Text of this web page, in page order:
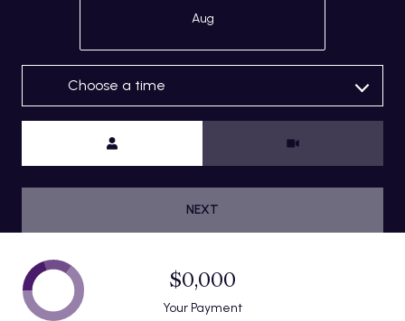
Aug
Choose a time
NEXT
$0,000
Your Payment